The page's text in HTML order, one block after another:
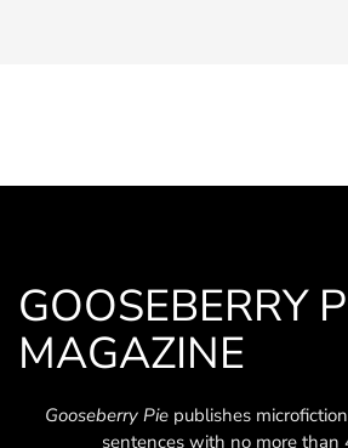
GOOSEBERRY
MAGAZINE
Gooseberry Piepublishes
sentences with no more than